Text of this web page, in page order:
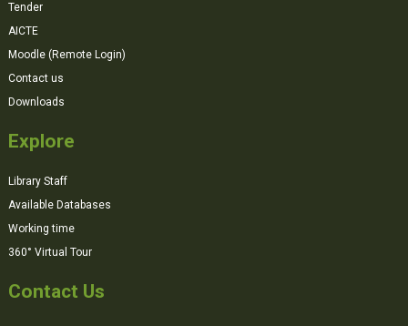
Tender
AICTE
Moodle (Remote Login)
Contact us
Downloads
Explore
Library Staff
Available Databases
Working time
360° Virtual Tour
Contact Us